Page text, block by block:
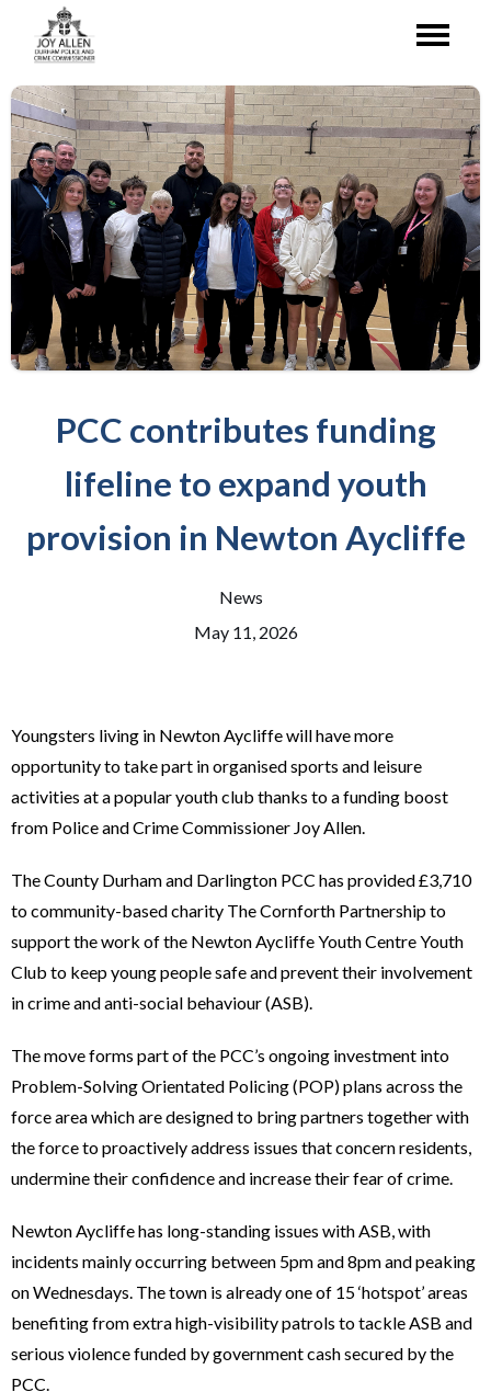
PCC contributes funding
lifeline to expand youth
provision in Newton Aycliffe
News
May 11, 2026
Youngsters living in Newton Aycliffe will have more
opportunity to take part in organised sports and leisure
activities at a popular youth club thanks to a funding boost
from Police and Crime Commissioner Joy Allen.
The County Durham and Darlington PCC has provided £3,710
to community-based charity The Cornforth Partnership to
support the work of the Newton Aycliffe Youth Centre Youth
Club to keep young people safe and prevent their involvement
in crime and anti-social behaviour (ASB).
The move forms part of the PCC’s ongoing investment into
Problem-Solving Orientated Policing (POP) plans across the
force area which are designed to bring partners together with
the force to proactively address issues that concern residents,
undermine their confidence and increase their fear of crime.
Newton Aycliffe has long-standing issues with ASB, with
incidents mainly occurring between 5pm and 8pm and peaking
on Wednesdays. The town is already one of 15 ‘hotspot’ areas
benefiting from extra high-visibility patrols to tackle ASB and
serious violence funded by government cash secured by the
PCC.